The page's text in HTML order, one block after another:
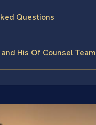
Questions
His Of Counsel Team